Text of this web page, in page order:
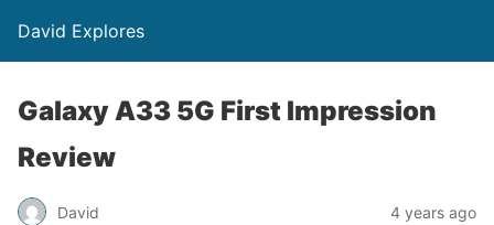
David Explores
Galaxy A33 5G First Impression
Review
David 4 years ago